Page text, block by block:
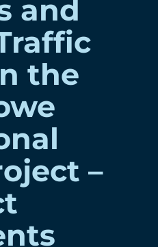
and
the
–